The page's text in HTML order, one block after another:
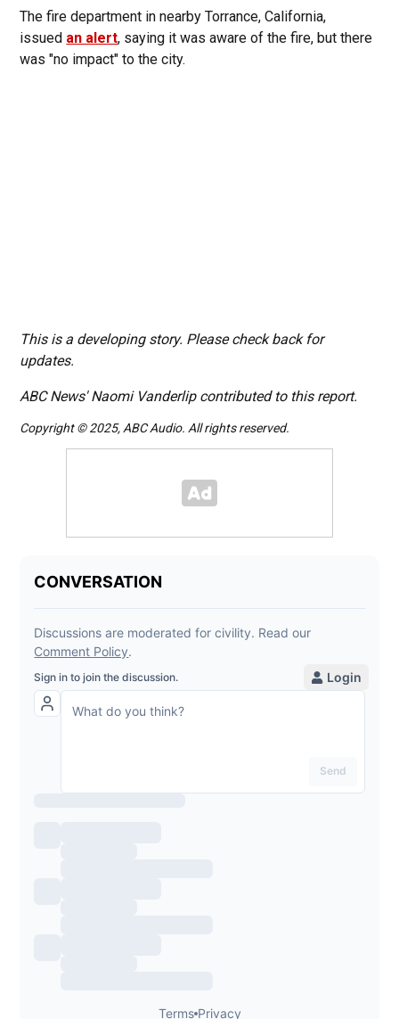
The fire department in nearby Torrance, California,
issued an alert, saying it was aware of the fire, but there
was "no impact" to the city.
This is a developing story. Please check back for
updates.
ABC News' Naomi Vanderlip contributed to this report.
Copyright © 2025, ABC Audio. All rights reserved.